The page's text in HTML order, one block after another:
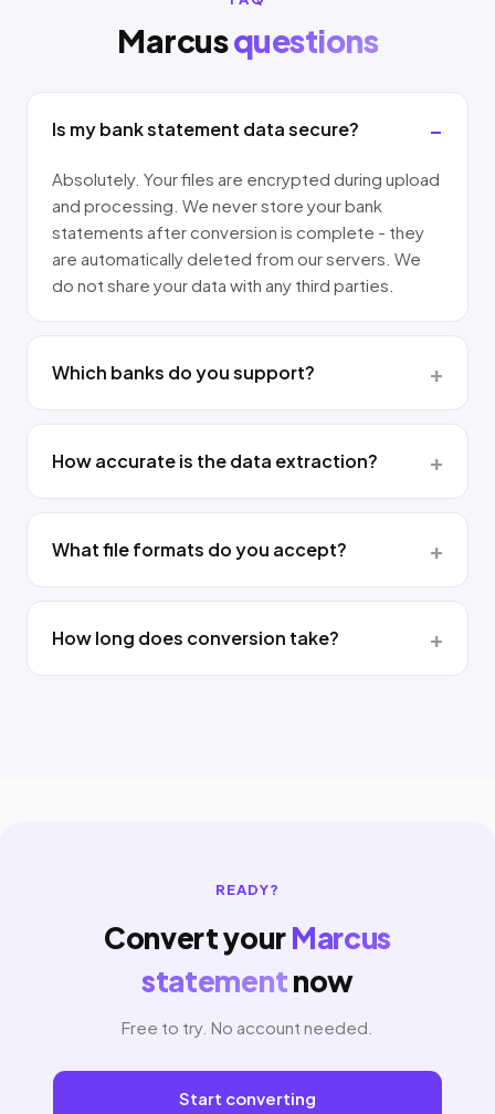
Marcusquestions
Is my bank statement data secure?
Absolutely. Your files are encrypted during upload
and processing. We never store your bank
statements after conversion is complete - they
are automatically deleted from our servers. We
do not share your data with any third parties.
Which banks do you support?
How accurate is the data extraction?
What file formats do you accept?
How long does conversion take?
READY?
Convert yourMarcus
statementnow
Free to try. No account needed.
Start converting